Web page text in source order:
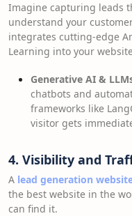
Imagine capturing leads
understand your
integrates cutting-edge
Learning into your
Generative AI &
chatbots and
frameworks like
visitor gets
4. Visibility and
A lead generation
the best website in the
can find it.